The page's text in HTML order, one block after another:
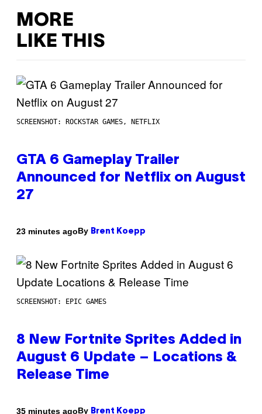
MORE
LIKE THIS
SCREENSHOT: ROCKSTAR GAMES, NETFLIX
GTA 6 Gameplay Trailer
Announced for Netflix on August
27
23 minutes agoBy Brent Koepp
SCREENSHOT: EPIC GAMES
8 New Fortnite Sprites Added in
August 6 Update – Locations &
Release Time
35 minutes agoBy Brent Koepp